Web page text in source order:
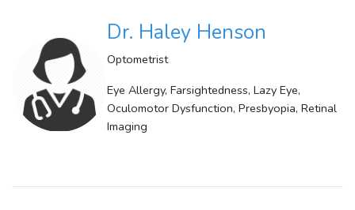
Dr. Haley Henson
Optometrist
Eye Allergy, Farsightedness, Lazy Eye,
Oculomotor Dysfunction, Presbyopia, Retinal
Imaging